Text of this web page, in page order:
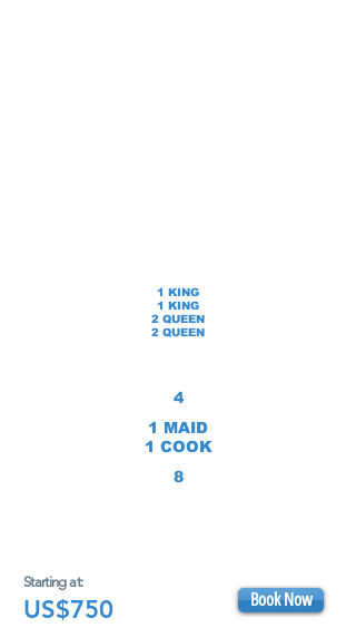
1 KING
1 KING
2 QUEEN
2 QUEEN
4
1 MAID
1 COOK
8
Starting at:
US$750 Book Now